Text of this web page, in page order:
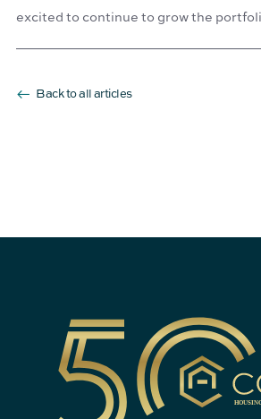
excited to continue to grow the
Back to all articles